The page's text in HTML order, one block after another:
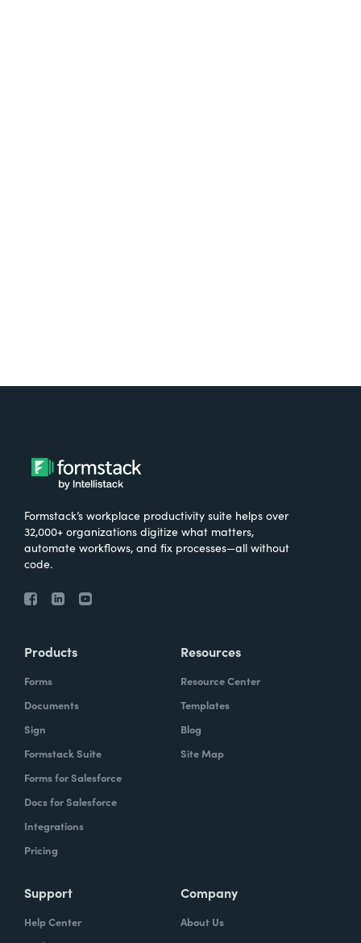
Formstack’s workplace productivity suite helps over
32,000+ organizations digitize what matters,
automate workflows, and fix processes—all without
code.
Products
Forms
Documents
Sign
Formstack Suite
Forms for Salesforce
Docs for Salesforce
Integrations
Pricing
Resources
Resource Center
Templates
Blog
Site Map
Support
Help Center
Company
About Us